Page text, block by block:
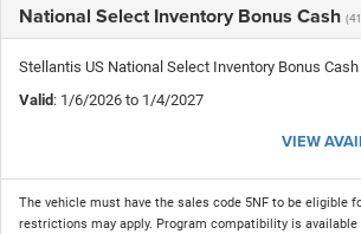
National Select Inventory Bonus Cash
Stellantis US National Select Inventory Bonus Cash
Valid: 1/6/2026 to 1/4/2027
VIEW
The vehicle must have the sales code 5NF to be eligible
restrictions may apply. Program compatibility is available